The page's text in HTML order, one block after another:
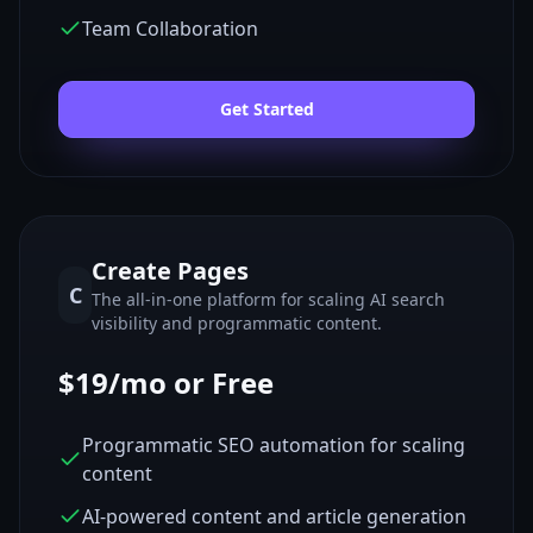
Team Collaboration
Get Started
C
Create Pages
The all-in-one platform for scaling AI search
visibility and programmatic content.
$19/mo or Free
Programmatic SEO automation for scaling
content
AI-powered content and article generation